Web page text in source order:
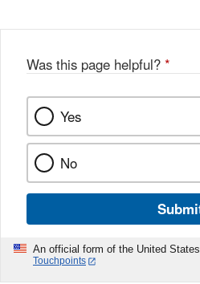
Was this page helpful? *
Yes
No
An official form of the United
Touchpoints